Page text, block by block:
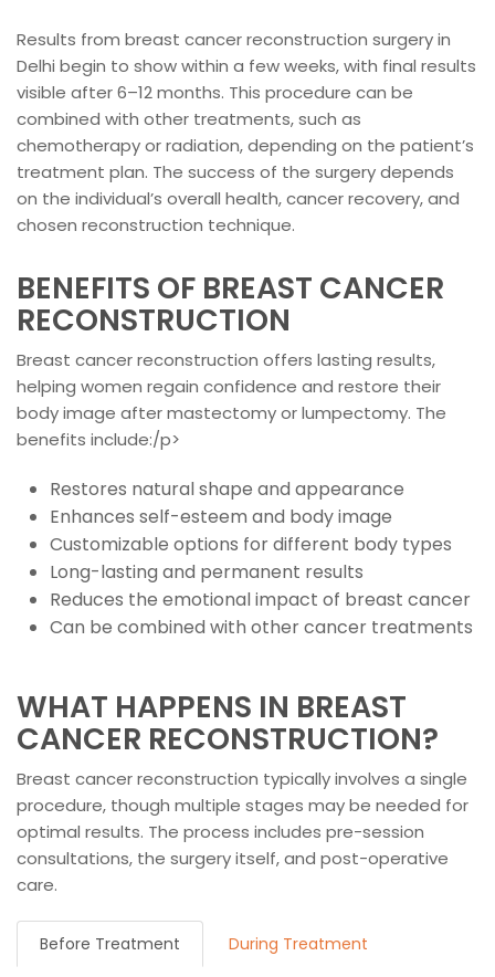
Results from breast cancer reconstruction surgery in
Delhi begin to show within a few weeks, with final results
visible after 6–12 months. This procedure can be
combined with other treatments, such as
chemotherapy or radiation, depending on the patient’s
treatment plan. The success of the surgery depends
on the individual’s overall health, cancer recovery, and
chosen reconstruction technique.
BENEFITS OF BREAST CANCER
RECONSTRUCTION
Breast cancer reconstruction offers lasting results,
helping women regain confidence and restore their
body image after mastectomy or lumpectomy. The
benefits include:/p>
Restores natural shape and appearance
Enhances self-esteem and body image
Customizable options for different body types
Long-lasting and permanent results
Reduces the emotional impact of breast cancer
Can be combined with other cancer treatments
WHAT HAPPENS IN BREAST
CANCER RECONSTRUCTION?
Breast cancer reconstruction typically involves a single
procedure, though multiple stages may be needed for
optimal results. The process includes pre-session
consultations, the surgery itself, and post-operative
care.
Before Treatment During Treatment